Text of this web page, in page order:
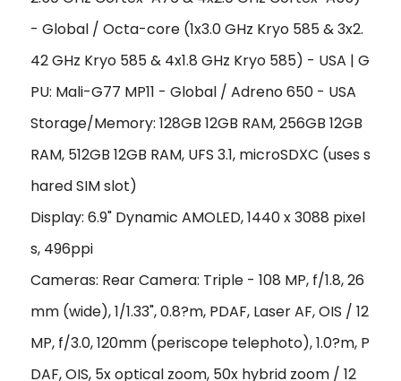
- Global / Octa-core (1x3.0 GHz Kryo 585 & 3x2.
42 GHz Kryo 585 & 4x1.8 GHz Kryo 585) - USA | G
PU: Mali-G77 MP11 - Global / Adreno 650 - USA
Storage/Memory: 128GB 12GB RAM, 256GB 12GB
RAM, 512GB 12GB RAM, UFS 3.1, microSDXC (uses s
hared SIM slot)
Display: 6.9" Dynamic AMOLED, 1440 x 3088 pixel
s, 496ppi
Cameras: Rear Camera: Triple - 108 MP, f/1.8, 26
mm (wide), 1/1.33", 0.8?m, PDAF, Laser AF, OIS / 12
MP, f/3.0, 120mm (periscope telephoto), 1.0?m, P
DAF, OIS, 5x optical zoom, 50x hybrid zoom / 12